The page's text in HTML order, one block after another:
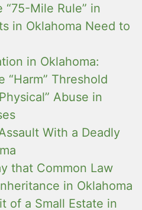
Mile Rule” in
in Oklahoma Need to
in Oklahoma:
“Harm” Threshold
Abuse in
With a Deadly
that Common Law
in Oklahoma
of a Small Estate in